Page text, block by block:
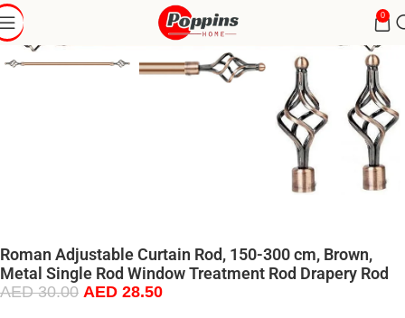
0
Roman Adjustable Curtain Rod, 150-300 cm, Brown,
Metal Single Rod Window Treatment Rod Drapery Rod
AED30.00 AED 28.50